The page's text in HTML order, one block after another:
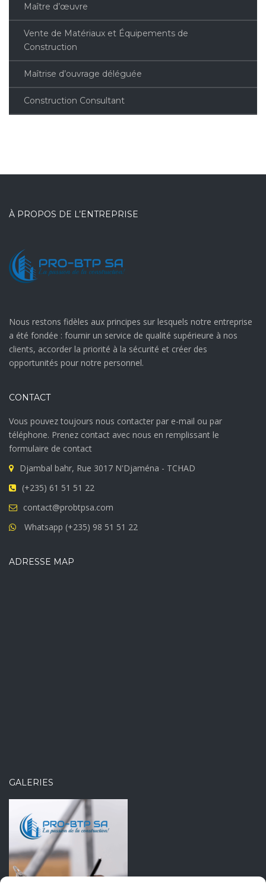
Maître d’œuvre
Vente de Matériaux et Équipements de
Construction
Maîtrise d’ouvrage déléguée
Construction Consultant
À PROPOS DE L’ENTREPRISE
Nous restons fidèles aux principes sur lesquels notre entreprise
a été fondée : fournir un service de qualité supérieure à nos
clients, accorder la priorité à la sécurité et créer des
opportunités pour notre personnel.
CONTACT
Vous pouvez toujours nous contacter par e-mail ou par
téléphone. Prenez contact avec nous en remplissant le
formulaire de contact
Djambal bahr, Rue 3017 N'Djaména - TCHAD
(+235) 61 51 51 22
contact@probtpsa.com
Whatsapp (+235) 98 51 51 22
ADRESSE MAP
GALERIES